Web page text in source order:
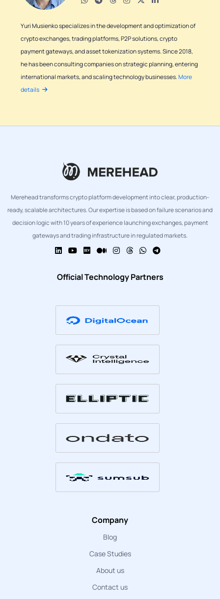
Yuri Musienko specializes in the development and optimization of
crypto exchanges, trading platforms, P2P solutions, crypto
payment gateways, and asset tokenization systems. Since 2018,
he has been consulting companies on strategic planning, entering
international markets, and scaling technology businesses.More
details
Merehead transforms crypto platform development into clear, production-
ready, scalable architectures. Our expertise is based on failure scenarios and
decision logic with 10 years of experience launching exchanges, payment
gateways and trading infrastructure in regulated markets.
Official Technology Partners
Company
Blog
Case Studies
About us
Contact us